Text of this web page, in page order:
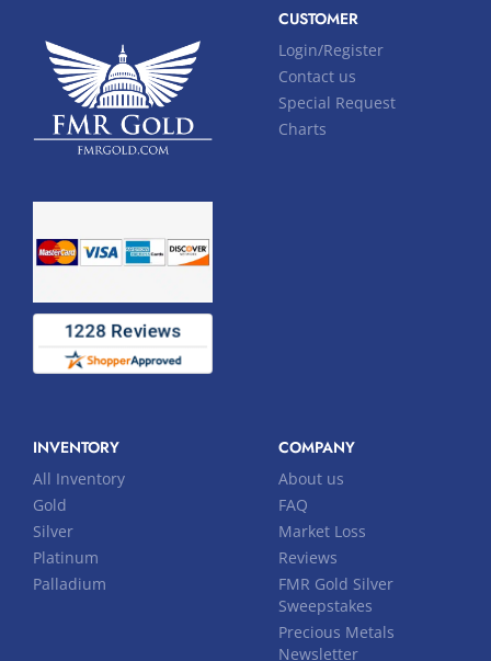
CUSTOMER
Login/Register
Contact us
Special Request
Charts
INVENTORY
All Inventory
Gold
Silver
Platinum
Palladium
COMPANY
About us
FAQ
Market Loss
Reviews
FMR Gold Silver
Sweepstakes
Precious Metals
Newsletter